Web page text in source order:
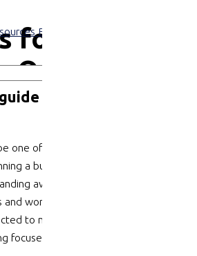
for SME
Owners
for SME Business
one of the most rewarding and
a business. From hiring your first
awards to managing
workplace compliance, business
to navigate complex employment
focused on growth.